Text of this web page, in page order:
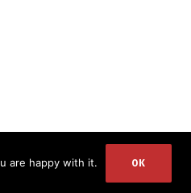
are happy with it. OK